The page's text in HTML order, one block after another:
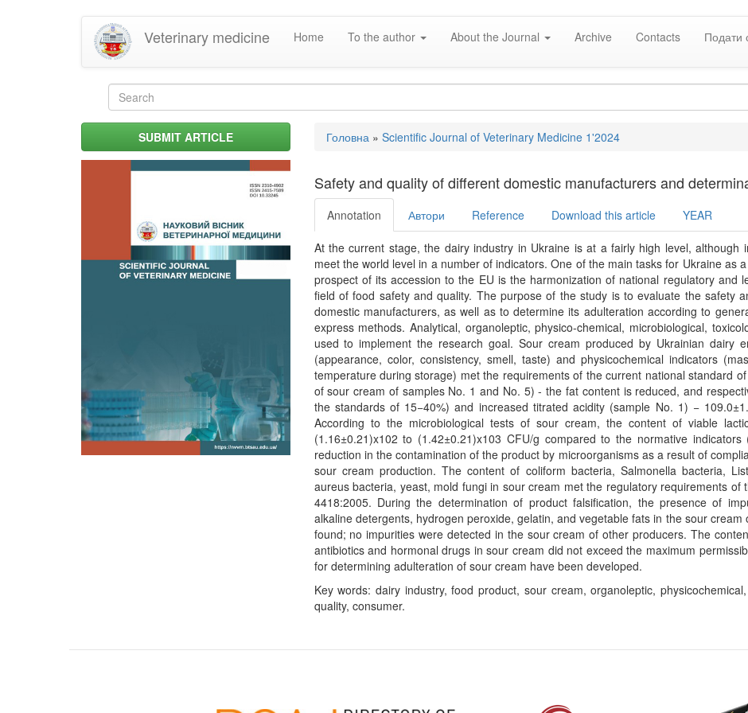
Veterinary medicine Home To the author About the Journal Archive Contacts Подати
Search
formSUBMIT ARTICLE You
here
Головна » Scientific Journal of Veterinary Medicine 1'2024
Safety and quality of different domestic manufacturers and
Annotation Автори Reference Download this article YEAR
At the current stage, the dairy industry in Ukraine is at a fairly high level, although
meet the world level in a number of indicators. One of the main tasks for Ukraine as
prospect of its accession to the EU is the harmonization of national regulatory and
field of food safety and quality. The purpose of the study is to evaluate the safety
domestic manufacturers, as well as to determine its adulteration according to
express methods. Analytical, organoleptic, physico-chemical, microbiological,
used to implement the research goal. Sour cream produced by Ukrainian dairy
(appearance, color, consistency, smell, taste) and physicochemical indicators
temperature during storage) met the requirements of the current national standard
of sour cream of samples No. 1 and No. 5) - the fat content is reduced, and
the standards of 15−40%) and increased titrated acidity (sample No. 1) −
According to the microbiological tests of sour cream, the content of viable
(1.16±0.21)x102 to (1.42±0.21)x103 CFU/g compared to the normative
reduction in the contamination of the product by microorganisms as a result of
sour cream production. The content of coliform bacteria, Salmonella bacteria,
aureus bacteria, yeast, mold fungi in sour cream met the regulatory requirements
4418:2005. During the determination of product falsification, the presence of
alkaline detergents, hydrogen peroxide, gelatin, and vegetable fats in the sour
found; no impurities were detected in the sour cream of other producers. The
antibiotics and hormonal drugs in sour cream did not exceed the maximum
for determining adulteration of sour cream have been developed.
Key words: dairy industry, food product, sour cream, organoleptic,
quality, consumer.